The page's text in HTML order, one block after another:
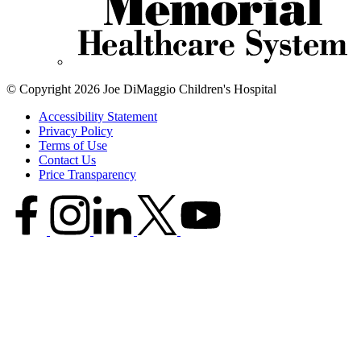
© Copyright 2026 Joe DiMaggio Children's Hospital
Accessibility Statement
Privacy Policy
Terms of Use
Contact Us
Price Transparency